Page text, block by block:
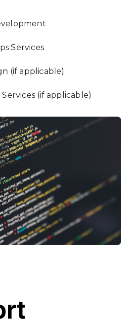
Services
(if applicable)
(if applicable)